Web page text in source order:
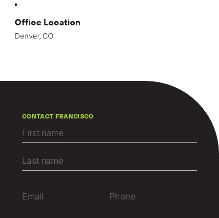
Office Location
Denver, CO
CONTACT FRANCISCO